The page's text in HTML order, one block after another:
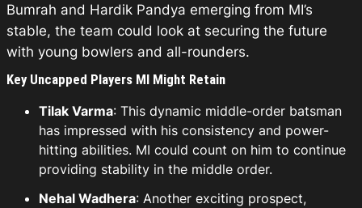
Bumrah and Hardik Pandya emerging from MI’s
stable, the team could look at securing the future
with young bowlers and all-rounders.
Key Uncapped Players MI Might Retain
Tilak Varma: This dynamic middle-order batsman
has impressed with his consistency and power-
hitting abilities. MI could count on him to continue
providing stability in the middle order.
Nehal Wadhera: Another exciting prospect,